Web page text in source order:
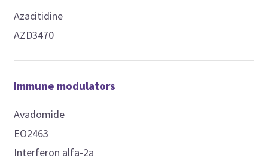
Azacitidine
AZD3470
Immune modulators
Avadomide
EO2463
Interferon alfa-2a